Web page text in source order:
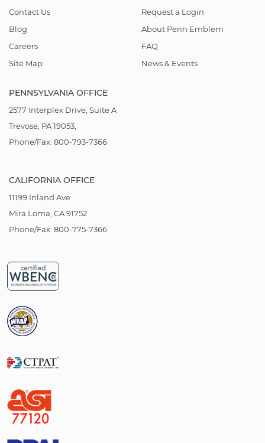
Contact Us
Blog
Careers
Site Map
Request a Login
About Penn Emblem
FAQ
News & Events
PENNSYLVANIA OFFICE
2577 Interplex Drive, Suite A
Trevose, PA 19053,
Phone/Fax: 800-793-7366
CALIFORNIA OFFICE
11199 Inland Ave
Mira Loma, CA 91752
Phone/Fax: 800-775-7366